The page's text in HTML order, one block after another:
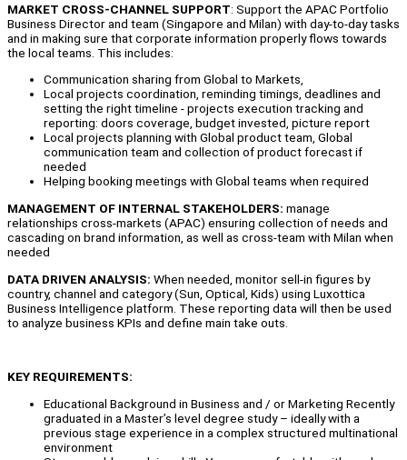
MARKET CROSS-CHANNEL SUPPORT: Support the APAC Portfolio
Business Director and team (Singapore and Milan) with day-to-day tasks
and in making sure that corporate information properly flows towards
the local teams. This includes:
Communication sharing from Global to Markets,
Local projects coordination, reminding timings, deadlines and
setting the right timeline - projects execution tracking and
reporting: doors coverage, budget invested, picture report
Local projects planning with Global product team, Global
communication team and collection of product forecast if
needed
Helping booking meetings with Global teams when required
MANAGEMENT OF INTERNAL STAKEHOLDERS: manage
relationships cross-markets (APAC) ensuring collection of needs and
cascading on brand information, as well as cross-team with Milan when
needed
DATA DRIVEN ANALYSIS: When needed, monitor sell-in figures by
country, channel and category (Sun, Optical, Kids) using Luxottica
Business Intelligence platform. These reporting data will then be used
to analyze business KPIs and define main take outs.
KEY REQUIREMENTS:
Educational Background in Business and / or Marketing Recently
graduated in a Master’s level degree study – ideally with a
previous stage experience in a complex structured multinational
environment